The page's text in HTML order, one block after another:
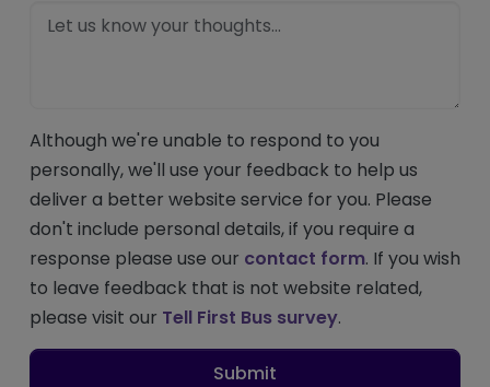
Although we're unable to respond to you
personally, we'll use your feedback to help us
deliver a better website service for you. Please
don't include personal details, if you require a
response please use our contact form. If you wish
to leave feedback that is not website related,
please visit our Tell First Bus survey.
Submit